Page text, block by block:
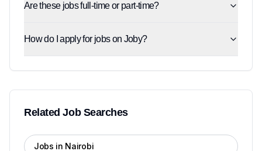
Are these jobs full-time or part-time?
How do I apply for jobs on Joby?
Related Job Searches
Jobs in Nairobi